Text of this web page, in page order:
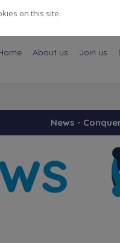
About us Join us
News -
on this site.